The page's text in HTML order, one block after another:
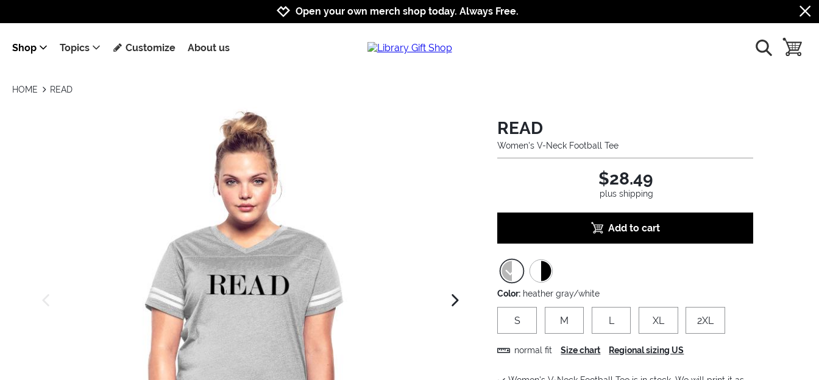
Jump to navigation
Jump to content
Increase contrast
Open your own merch shop today. Always Free.
Shop Topics Customize About us show search
toggle
HOME READ
next image
READ
Women's V-Neck Football Tee
$28.49
plus shipping
Add to cart
Color: heather gray/white
S M L XL 2XL
normal fit Size chart Regional sizing US